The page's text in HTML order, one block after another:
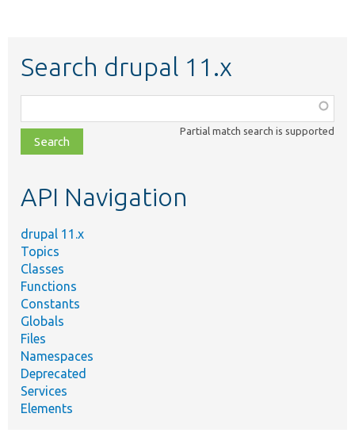
Search drupal 11.x
class,
file,
topic,
Partial match search is supported
API Navigation
drupal 11.x
Topics
Classes
Functions
Constants
Globals
Files
Namespaces
Deprecated
Services
Elements